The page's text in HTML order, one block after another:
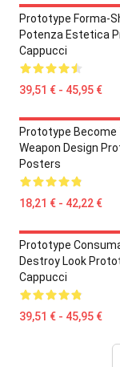
Prototype Forma-
Potenza Estetica
Cappucci
39,51 € - 45,95 €
Prototype Become
Weapon Design
Posters
18,21 € - 42,22 €
Prototype
Destroy Look
Cappucci
39,51 € - 45,95 €